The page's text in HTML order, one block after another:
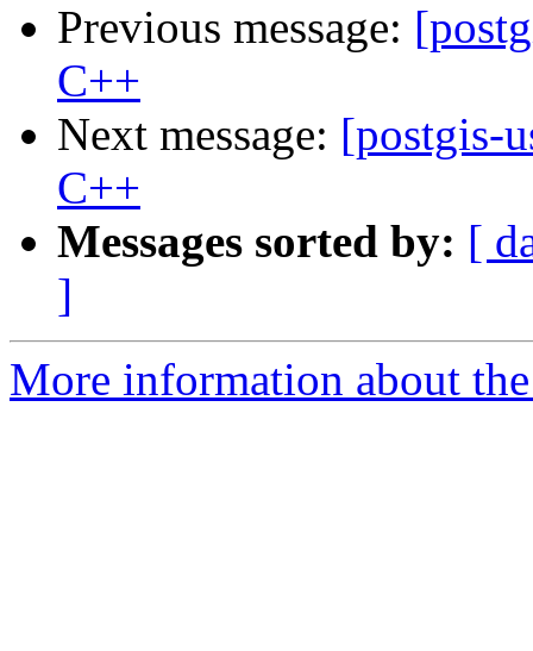
Previous message:
C++
Next message: [postgis-
C++
Messages sorted by: [
]
More information about